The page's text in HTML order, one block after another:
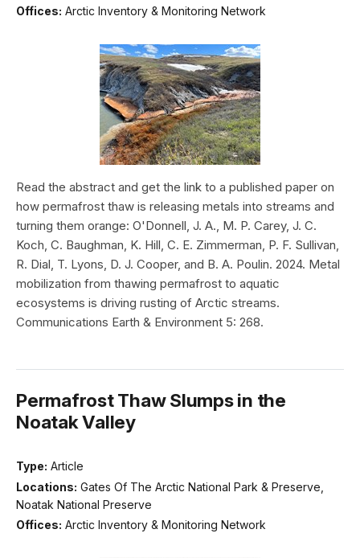
Offices: Arctic Inventory & Monitoring Network
Read the abstract and get the link to a published paper on
how permafrost thaw is releasing metals into streams and
turning them orange: O'Donnell, J. A., M. P. Carey, J. C.
Koch, C. Baughman, K. Hill, C. E. Zimmerman, P. F. Sullivan,
R. Dial, T. Lyons, D. J. Cooper, and B. A. Poulin. 2024. Metal
mobilization from thawing permafrost to aquatic
ecosystems is driving rusting of Arctic streams.
Communications Earth & Environment 5: 268.
Permafrost Thaw Slumps in the
Noatak Valley
Type: Article
Locations: Gates Of The Arctic National Park & Preserve,
Noatak National Preserve
Offices: Arctic Inventory & Monitoring Network